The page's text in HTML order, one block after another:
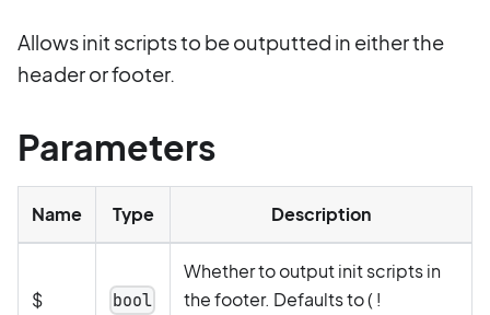
Allows init scripts to be outputted in either the
header or footer.
Parameters
Name Type Description
$ bool
Whether to output init scripts in
the footer. Defaults to ( !